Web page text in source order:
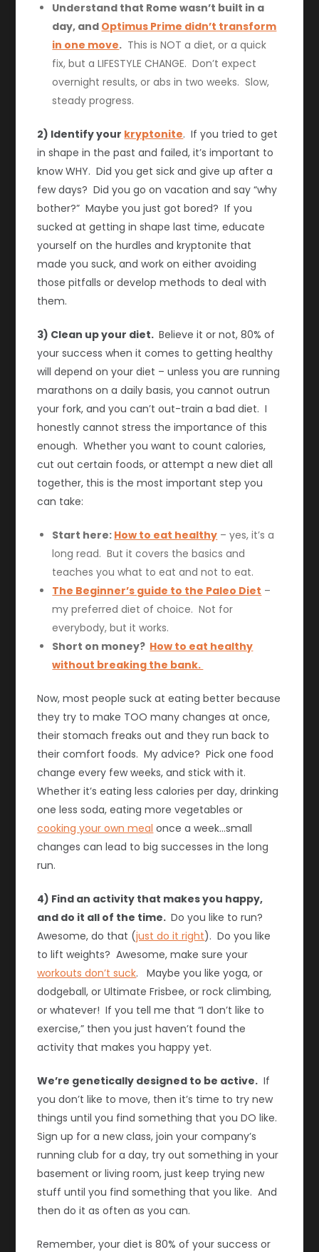
Understand that Rome wasn’t built in a
day, and Optimus Prime didn’t transform
in one move. This is NOT a diet, or a quick
fix, but a LIFESTYLE CHANGE. Don’t expect
overnight results, or abs in two weeks. Slow,
steady progress.
2) Identify your kryptonite. If you tried to get
in shape in the past and failed, it’s important to
know WHY. Did you get sick and give up after a
few days? Did you go on vacation and say “why
bother?” Maybe you just got bored? If you
sucked at getting in shape last time, educate
yourself on the hurdles and kryptonite that
made you suck, and work on either avoiding
those pitfalls or develop methods to deal with
them.
3) Clean up your diet. Believe it or not, 80% of
your success when it comes to getting healthy
will depend on your diet – unless you are running
marathons on a daily basis, you cannot outrun
your fork, and you can’t out-train a bad diet. I
honestly cannot stress the importance of this
enough. Whether you want to count calories,
cut out certain foods, or attempt a new diet all
together, this is the most important step you
can take:
Start here: How to eat healthy – yes, it’s a
long read. But it covers the basics and
teaches you what to eat and not to eat.
The Beginner’s guide to the Paleo Diet –
my preferred diet of choice. Not for
everybody, but it works.
Short on money? How to eat healthy
without breaking the bank.
Now, most people suck at eating better because
they try to make TOO many changes at once,
their stomach freaks out and they run back to
their comfort foods. My advice? Pick one food
change every few weeks, and stick with it.
Whether it’s eating less calories per day, drinking
one less soda, eating more vegetables or
cooking your own meal once a week…small
changes can lead to big successes in the long
run.
4) Find an activity that makes you happy,
and do it all of the time. Do you like to run?
Awesome, do that (just do it right). Do you like
to lift weights? Awesome, make sure your
workouts don’t suck. Maybe you like yoga, or
dodgeball, or Ultimate Frisbee, or rock climbing,
or whatever! If you tell me that “I don’t like to
exercise,” then you just haven’t found the
activity that makes you happy yet.
We’re genetically designed to be active. If
you don’t like to move, then it’s time to try new
things until you find something that you DO like.
Sign up for a new class, join your company’s
running club for a day, try out something in your
basement or living room, just keep trying new
stuff until you find something that you like. And
then do it as often as you can.
Remember, your diet is 80% of your success or